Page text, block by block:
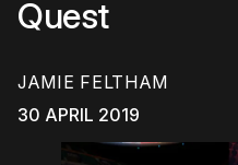
Quest
JAMIE FELTHAM
30 APRIL 2019